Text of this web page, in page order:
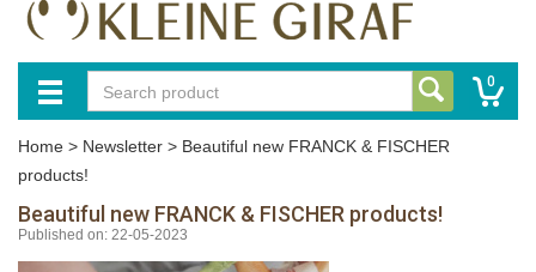
0
Home > Newsletter > Beautiful new FRANCK & FISCHER
products!
Beautiful new FRANCK & FISCHER products!
Published on: 22-05-2023